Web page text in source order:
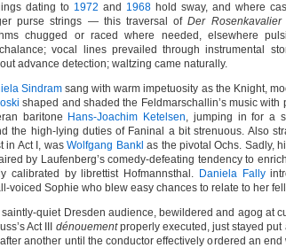
dating to 1972 and 1968 hold sway, and where
purse strings — this traversal ofDer Rosenkavalier
chugged or raced where needed, elsewhere
vocal lines prevailed through instrumental
advance detection; waltzing came naturally.
Sindram sang with warm impetuosity as the Knight,
shaped and shaded the Feldmarschallin’s music with
baritone Hans-Joachim Ketelsen, jumping in for a
the high-lying duties of Faninal a bit strenuous. Also
in Act I, wasWolfgang Bankl as the pivotal Ochs. Sadly,
by Laufenberg’s comedy-defeating tendency to
calibrated by librettist Hofmannsthal. Daniela Fally
voiced Sophie who blew easy chances to relate to her
saintly-quiet Dresden audience, bewildered and agog at
Act III dénouementproperly executed, just stayed put
another until the conductor effectively ordered an